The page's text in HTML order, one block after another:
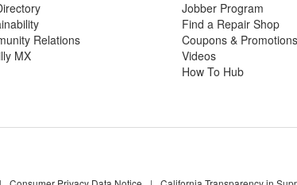
Relations
MX
Jobber Program
Find a Repair Shop
Coupons & Promotions
Videos
How To Hub